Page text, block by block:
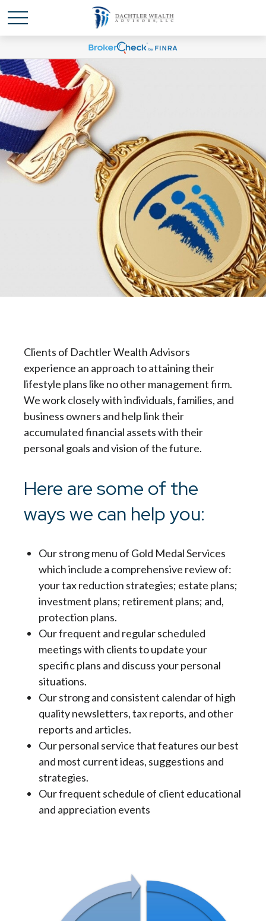
Clients of Dachtler Wealth Advisors
experience an approach to attaining their
lifestyle plans like no other management firm.
We work closely with individuals, families, and
business owners and help link their
accumulated financial assets with their
personal goals and vision of the future.
Here are some of the
ways we can help you:
Our strong menu of Gold Medal Services
which include a comprehensive review of:
your tax reduction strategies; estate plans;
investment plans; retirement plans; and,
protection plans.
Our frequent and regular scheduled
meetings with clients to update your
specific plans and discuss your personal
situations.
Our strong and consistent calendar of high
quality newsletters, tax reports, and other
reports and articles.
Our personal service that features our best
and most current ideas, suggestions and
strategies.
Our frequent schedule of client educational
and appreciation events